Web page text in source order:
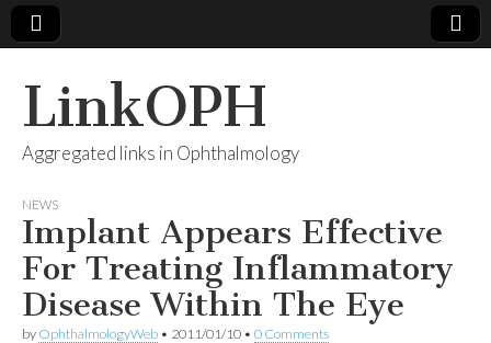
LinkOPH
Aggregated links in Ophthalmology
NEWS
Implant Appears Effective
For Treating Inflammatory
Disease Within The Eye
by OphthalmologyWeb • 2011/01/10 • 0 Comments